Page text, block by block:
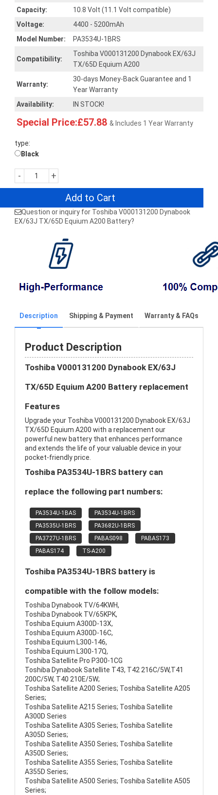
Capacity:
10.8 Volt (11.1 Volt compatible)
Voltage:
4400 - 5200mAh
Model Number:
PA3534U-1BRS
Compatibility:
Toshiba V000131200 Dynabook EX/63J
TX/65D Equium A200
Warranty:
30-days Money-Back Guarantee and 1
Year Warranty
Availability:
IN STOCK!
Special Price:£57.88 & Includes 1 Year Warranty
type:
Black
- +
Add to Cart
Question or inquiry for Toshiba V000131200 Dynabook
EX/63J TX/65D Equium A200 Battery?
Description Shipping & Payment Warranty & FAQs
Product Description
Toshiba V000131200 Dynabook EX/63J
TX/65D Equium A200 Battery replacement
Features
Upgrade your Toshiba V000131200 Dynabook EX/63J
TX/65D Equium A200 with a replacement our
powerful new battery that enhances performance
and extends the life of your valuable device in your
pocket-friendly price.
Toshiba PA3534U-1BRS battery can
replace the following part numbers:
PA3534U-1BAS
PA3534U-1BRS
PA3535U-1BRS
PA3682U-1BRS
PA3727U-1BRS
PABAS098
PABAS173
PABAS174
TS-A200
Toshiba PA3534U-1BRS battery is
compatible with the follow models:
Toshiba Dynabook TV/64KWH,
Toshiba Dynabook TV/65KPK,
Toshiba Equium A300D-13X,
Toshiba Equium A300D-16C,
Toshiba Equium L300-146,
Toshiba Equium L300-17Q,
Toshiba Satellite Pro P300-1CG
Toshiba Dynabook Satellite T43, T42 216C/5W,T41
200C/5W, T40 210E/5W;
Toshiba Satellite A200 Series; Toshiba Satellite A205
Series;
Toshiba Satellite A215 Series; Toshiba Satellite
A300D Series
Toshiba Satellite A305 Series; Toshiba Satellite
A305D Series;
Toshiba Satellite A350 Series; Toshiba Satellite
A350D Series;
Toshiba Satellite A355 Series; Toshiba Satellite
A355D Series;
Toshiba Satellite A500 Series; Toshiba Satellite A505
Series;